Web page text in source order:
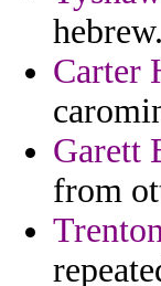
hebrew.
Carter
Garett
from